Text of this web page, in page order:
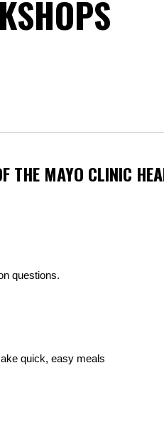
THE MAYO CLINIC
questions.
quick, easy meals